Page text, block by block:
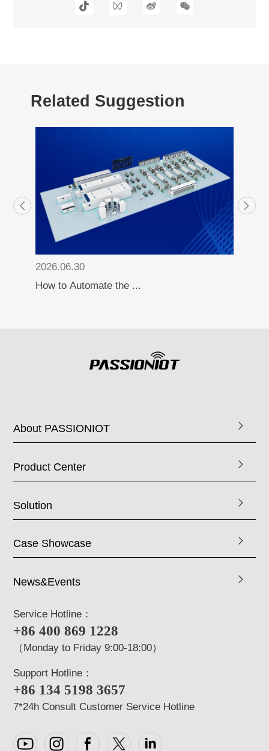
Related Suggestion
2026.06.30
How to Automate the ...
About PASSIONIOT
Product Center
Solution
Case Showcase
News&Events
Service Hotline：
+86 400 869 1228
（Monday to Friday 9:00-18:00）
Support Hotline：
+86 134 5198 3657
7*24h Consult Customer Service Hotline